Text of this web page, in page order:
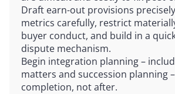
Draft earn-out provisions
metrics carefully, restrict
buyer conduct, and build in a
dispute mechanism.
Begin integration planning –
matters and succession planning
completion, not after.